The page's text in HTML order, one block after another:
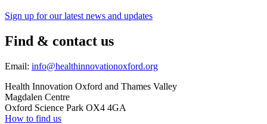
Sign up for our latest news and updates
Find & contact us
Email: info@healthinnovationoxford.org
Health Innovation Oxford and Thames Valley
Magdalen Centre
Oxford Science Park OX4 4GA
How to find us